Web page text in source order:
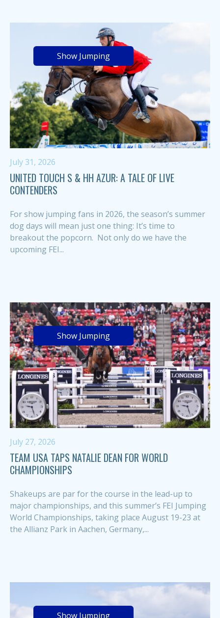
Show Jumping
July 31, 2026
UNITED TOUCH S & HH AZUR: A TALE OF LIVE
CONTENDERS
For show jumping fans in 2026, the season’s summer
dog days will mean just one thing: It’s time to
breakout the popcorn. Not only do we have the
upcoming FEI...
Show Jumping
July 27, 2026
TEAM USA TAPS NATALIE DEAN FOR WORLD
CHAMPIONSHIPS
Shakeups are par for the course in the lead-up to
major championships, and this summer’s FEI Jumping
World Championships, taking place August 19-23 at
the Allianz Park in Aachen, Germany,...
Show Jumping